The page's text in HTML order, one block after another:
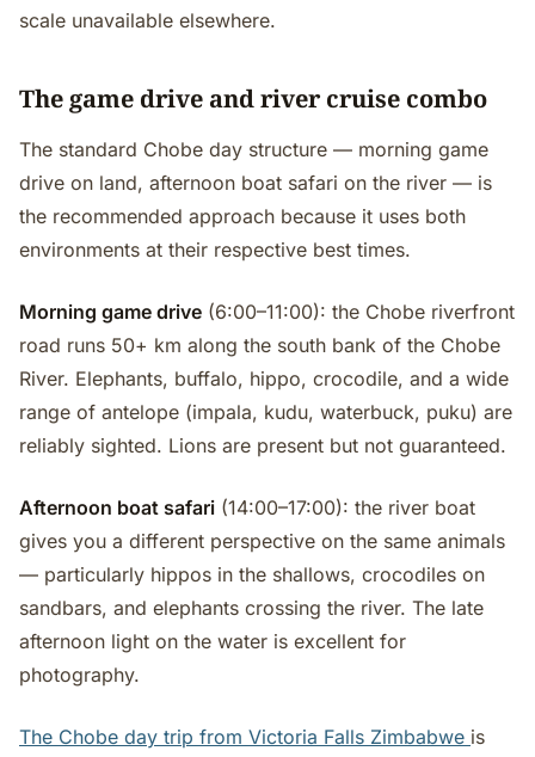
scale unavailable elsewhere.
The game drive and river cruise combo
The standard Chobe day structure — morning game
drive on land, afternoon boat safari on the river — is
the recommended approach because it uses both
environments at their respective best times.
Morning game drive (6:00–11:00): the Chobe riverfront
road runs 50+ km along the south bank of the Chobe
River. Elephants, buffalo, hippo, crocodile, and a wide
range of antelope (impala, kudu, waterbuck, puku) are
reliably sighted. Lions are present but not guaranteed.
Afternoon boat safari (14:00–17:00): the river boat
gives you a different perspective on the same animals
— particularly hippos in the shallows, crocodiles on
sandbars, and elephants crossing the river. The late
afternoon light on the water is excellent for
photography.
The Chobe day trip from Victoria Falls Zimbabwe is